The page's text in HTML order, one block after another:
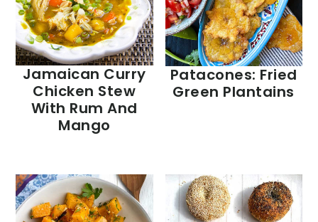
Jamaican Curry
Chicken Stew
With Rum And
Mango
Patacones: Fried
Green Plantains